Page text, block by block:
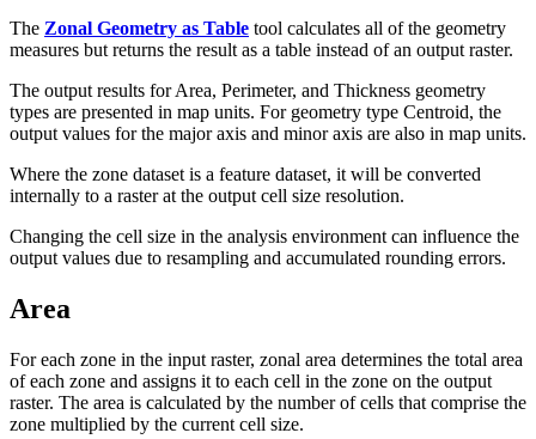
The Zonal Geometry as Table tool calculates all of the geometry
measures but returns the result as a table instead of an output raster.
The output results for Area, Perimeter, and Thickness geometry
types are presented in map units. For geometry type Centroid, the
output values for the major axis and minor axis are also in map units.
Where the zone dataset is a feature dataset, it will be converted
internally to a raster at the output cell size resolution.
Changing the cell size in the analysis environment can influence the
output values due to resampling and accumulated rounding errors.
Area
For each zone in the input raster, zonal area determines the total area
of each zone and assigns it to each cell in the zone on the output
raster. The area is calculated by the number of cells that comprise the
zone multiplied by the current cell size.